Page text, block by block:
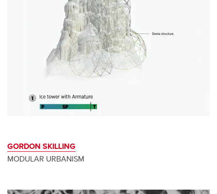
GORDON SKILLING
MODULAR URBANISM